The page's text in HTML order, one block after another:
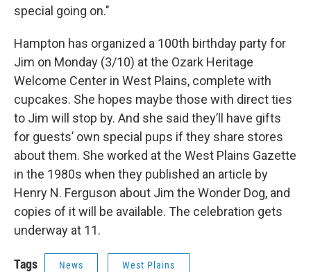
special going on."
Hampton has organized a 100th birthday party for
Jim on Monday (3/10) at the Ozark Heritage
Welcome Center in West Plains, complete with
cupcakes. She hopes maybe those with direct ties
to Jim will stop by. And she said they’ll have gifts
for guests’ own special pups if they share stores
about them. She worked at the West Plains Gazette
in the 1980s when they published an article by
Henry N. Ferguson about Jim the Wonder Dog, and
copies of it will be available. The celebration gets
underway at 11.
Tags News West Plains